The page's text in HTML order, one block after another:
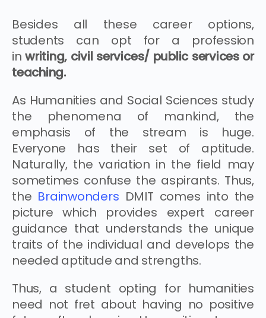
Besides all these career options,
students can opt for a profession
inwriting, civil services/ public services or
teaching.
As Humanities and Social Sciences study
the phenomena of mankind, the
emphasis of the stream is huge.
Everyone has their set of aptitude.
Naturally, the variation in the field may
sometimes confuse the aspirants. Thus,
the Brainwonders DMIT comes into the
picture which provides expert career
guidance that understands the unique
traits of the individual and develops the
needed aptitude and strengths.
Thus, a student opting for humanities
need not fret about having no positive